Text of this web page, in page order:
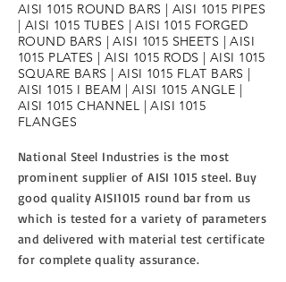
AISI 1015 ROUND BARS | AISI 1015 PIPES
| AISI 1015 TUBES | AISI 1015 FORGED
ROUND BARS | AISI 1015 SHEETS | AISI
1015 PLATES | AISI 1015 RODS | AISI 1015
SQUARE BARS | AISI 1015 FLAT BARS |
AISI 1015 I BEAM | AISI 1015 ANGLE |
AISI 1015 CHANNEL | AISI 1015
FLANGES
National Steel Industries is the most
prominent supplier of AISI 1015 steel. Buy
good quality AISI1015 round bar from us
which is tested for a variety of parameters
and delivered with material test certificate
for complete quality assurance.